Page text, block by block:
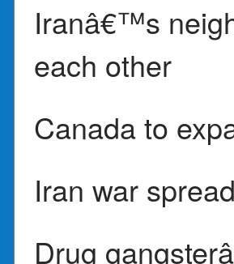
Iranâ€™s
each other
Canada to
Iran war
Drug